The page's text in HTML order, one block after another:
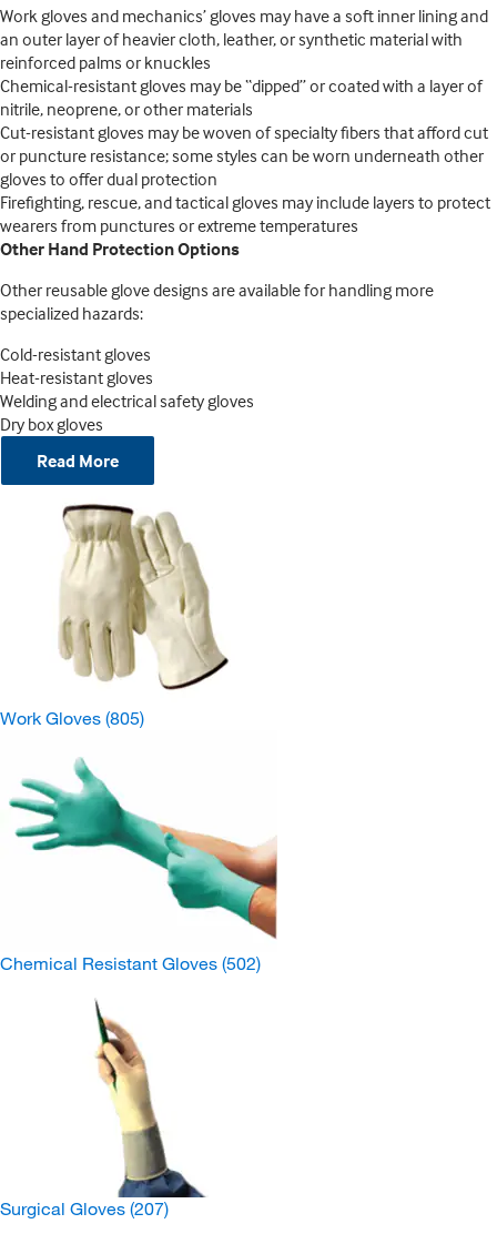
Work gloves and mechanics’ gloves may have a soft inner lining and
an outer layer of heavier cloth, leather, or synthetic material with
reinforced palms or knuckles
Chemical-resistant gloves may be “dipped” or coated with a layer of
nitrile, neoprene, or other materials
Cut-resistant gloves may be woven of specialty fibers that afford cut
or puncture resistance; some styles can be worn underneath other
gloves to offer dual protection
Firefighting, rescue, and tactical gloves may include layers to protect
wearers from punctures or extreme temperatures
Other Hand Protection Options
Other reusable glove designs are available for handling more
specialized hazards:
Cold-resistant gloves
Heat-resistant gloves
Welding and electrical safety gloves
Dry box gloves
Read More
Work Gloves (805)
Chemical Resistant Gloves (502)
Surgical Gloves (207)